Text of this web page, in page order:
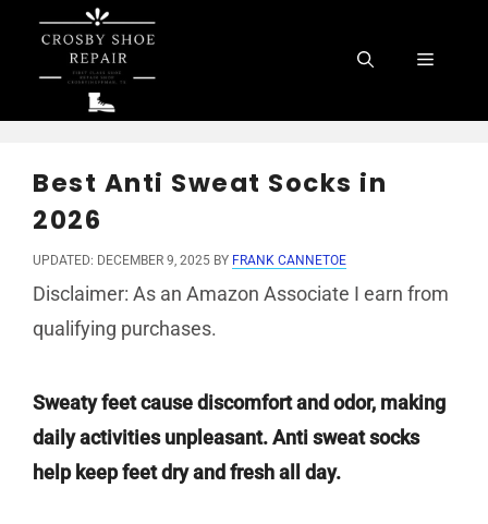
content
Menu
Best Anti Sweat Socks in
2026
UPDATED: DECEMBER 9, 2025 BY FRANK CANNETOE
Disclaimer: As an Amazon Associate I earn from
qualifying purchases.
Sweaty feet cause discomfort and odor, making
daily activities unpleasant. Anti sweat socks
help keep feet dry and fresh all day.